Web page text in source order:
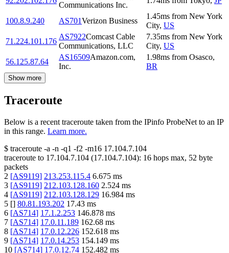
Communications Inc.
100.8.9.240 AS701Verizon Business
1.45ms from New York
City, US
71.224.101.176
AS7922Comcast Cable
Communications, LLC
7.35ms from New York
City, US
56.125.87.64
AS16509Amazon.com,
Inc.
1.98ms from Osasco,
BR
Show more
Traceroute
Below is a recent traceroute taken from the IPinfo ProbeNet to an IP
in this range. Learn more.
$ traceroute -a -n -q1 -f2 -m16 17.104.7.104
traceroute to 17.104.7.104 (17.104.7.104): 16 hops max, 52 byte
packets
2 [AS9119] 213.253.115.4 6.675 ms
3 [AS9119] 212.103.128.160 2.524 ms
4 [AS9119] 212.103.128.129 16.984 ms
5 [] 80.81.193.202 17.43 ms
6 [AS714] 17.1.2.253 146.878 ms
7 [AS714] 17.0.11.189 162.68 ms
8 [AS714] 17.0.12.226 152.618 ms
9 [AS714] 17.0.14.253 154.149 ms
10 [AS714] 17.0.12.74 152.482 ms